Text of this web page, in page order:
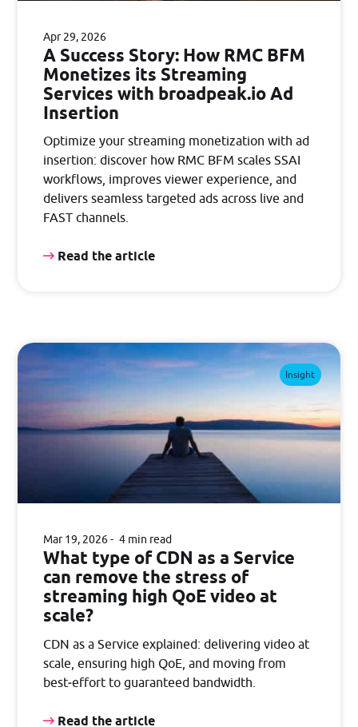
Apr 29, 2026
A Success Story: How RMC BFM
Monetizes its Streaming
Services with broadpeak.io Ad
Insertion
Optimize your streaming monetization with ad
insertion: discover how RMC BFM scales SSAI
workflows, improves viewer experience, and
delivers seamless targeted ads across live and
FAST channels.
Read the article
Insight
Mar 19, 2026 4 min read
What type of CDN as a Service
can remove the stress of
streaming high QoE video at
scale?
CDN as a Service explained: delivering video at
scale, ensuring high QoE, and moving from
best‑effort to guaranteed bandwidth.
Read the article